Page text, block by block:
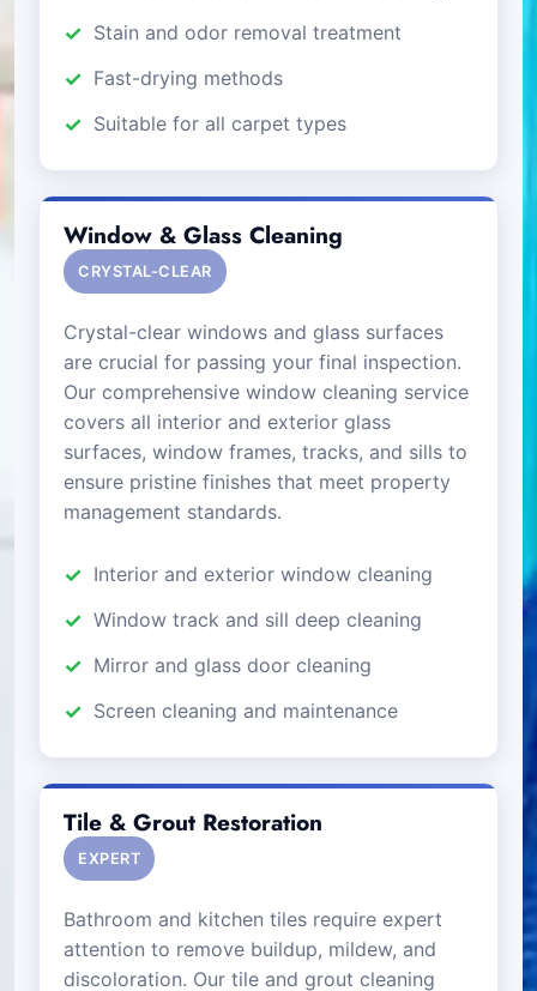
Stain and odor removal treatment
Fast-drying methods
Suitable for all carpet types
Window & Glass Cleaning
CRYSTAL-CLEAR
Crystal-clear windows and glass surfaces
are crucial for passing your final inspection.
Our comprehensive window cleaning service
covers all interior and exterior glass
surfaces, window frames, tracks, and sills to
ensure pristine finishes that meet property
management standards.
Interior and exterior window cleaning
Window track and sill deep cleaning
Mirror and glass door cleaning
Screen cleaning and maintenance
Tile & Grout Restoration
EXPERT
Bathroom and kitchen tiles require expert
attention to remove buildup, mildew, and
discoloration. Our tile and grout cleaning